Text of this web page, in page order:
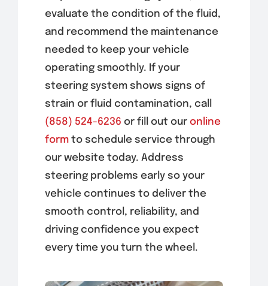
evaluate the condition of the fluid,
and recommend the maintenance
needed to keep your vehicle
operating smoothly. If your
steering system shows signs of
strain or fluid contamination, call
(858) 524-6236 or fill out our online
formto schedule service through
our website today. Address
steering problems early so your
vehicle continues to deliver the
smooth control, reliability, and
driving confidence you expect
every time you turn the wheel.